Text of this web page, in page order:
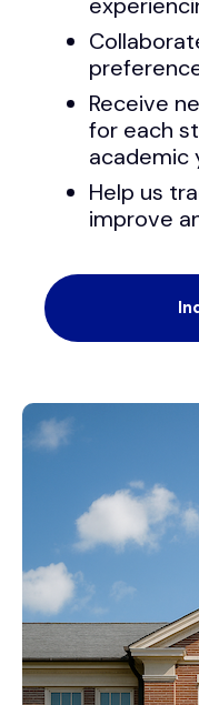
Receive
for each
academic
Help us
improve